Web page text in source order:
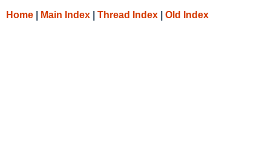
Home Main Index Thread Index Old Index